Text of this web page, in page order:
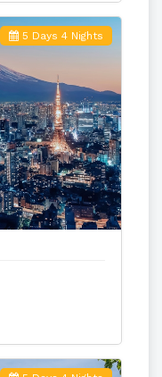
5 Days 4 Nights